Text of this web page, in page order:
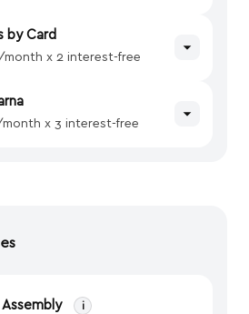
by Card
/month x 2 interest-free
x 3 interest-free
Assembly i